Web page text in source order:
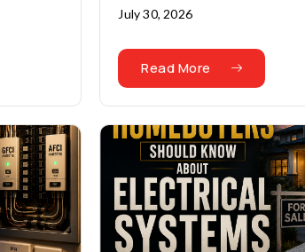
July 30, 2026
Read More